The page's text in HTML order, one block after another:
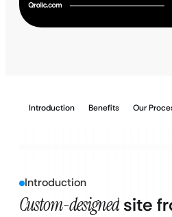
Introduction Benefits Our
Introduction
Custom-designed site